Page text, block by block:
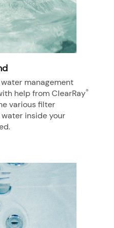
management
help from ClearRay®
various filter
inside your